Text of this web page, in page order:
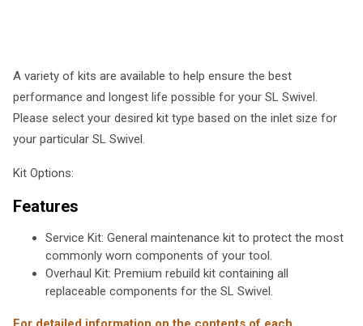
A variety of kits are available to help ensure the best
performance and longest life possible for your SL Swivel.
Please select your desired kit type based on the inlet size for
your particular SL Swivel.
Kit Options:
Features
Service Kit: General maintenance kit to protect the most
commonly worn components of your tool.
Overhaul Kit: Premium rebuild kit containing all
replaceable components for the SL Swivel.